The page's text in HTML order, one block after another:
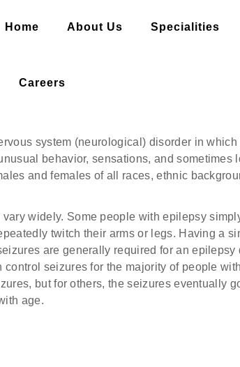
Home About Us Specialities
Careers
system (neurological) disorder in
behavior, sensations, and
and females of all races, ethnic
widely. Some people with epilepsy
twitch their arms or legs. Having a
are generally required for an
control seizures for the majority of people
but for others, the seizures eventually
age.